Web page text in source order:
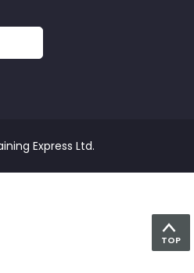
Express Ltd.
TOP